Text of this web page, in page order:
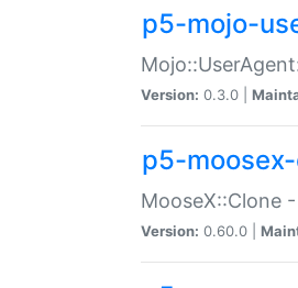
p5-mojo-
Version: 0.3.0 |
p5-
MooseX::Clone
Version: 0.60.0 |